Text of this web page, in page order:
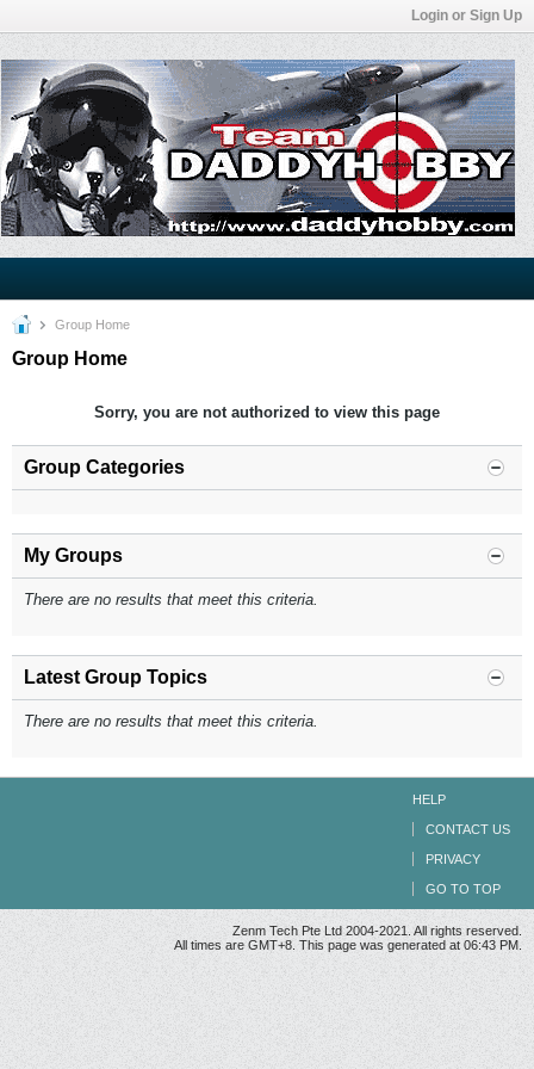
Login or Sign Up
Group Home
Group Home
Sorry, you are not authorized to view this page
Group Categories
My Groups
There are no results that meet this criteria.
Latest Group Topics
There are no results that meet this criteria.
HELP
CONTACT US
PRIVACY
GO TO TOP
Zenm Tech Pte Ltd 2004-2021. All rights reserved.
All times are GMT+8. This page was generated at 06:43 PM.